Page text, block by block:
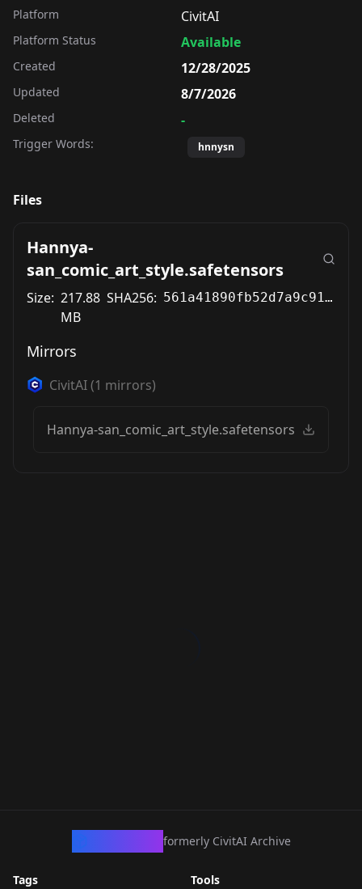
Platform CivitAI
Platform Status Available
Created 12/28/2025
Updated 8/7/2026
Deleted -
Trigger Words: hnnysn
Files
Hannya-
san_comic_art_style.safetensors
Size: 217.88
MB
SHA256: 561a41890fb52d7a9c91cf7ccd738e5158cd5ee4665f2c0a6cad0b2c3fb1e313
Mirrors
CivitAI(1 mirrors)
Hannya-san_comic_art_style.safetensors
formerly CivitAI Archive
Tags Tools